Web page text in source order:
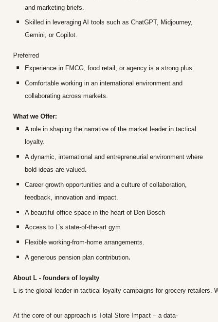
and marketing briefs.
Skilled in leveraging AI tools such as ChatGPT, Midjourney,
Gemini, or Copilot.
Preferred
Experience in FMCG, food retail, or agency is a strong plus.
Comfortable working in an international environment and
collaborating across markets.
What we Offer:
A role in shaping the narrative of the market leader in tactical
loyalty.
A dynamic, international and entrepreneurial environment where
bold ideas are valued.
Career growth opportunities and a culture of collaboration,
feedback, innovation and impact.
A beautiful office space in the heart of Den Bosch
Access to L’s state-of-the-art gym
Flexible working-from-home arrangements.
A generous pension plan contribution.
About L - founders of loyalty
L is the global leader in tactical loyalty campaigns for grocery
At the core of our approach is Total Store Impact – a data-